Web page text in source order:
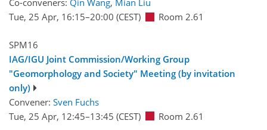
Co-conveners: Qin Wang, Mian Liu
Tue, 25 Apr, 16:15–20:00 (CEST) Room 2.61
SPM16
IAG/IGU Joint Commission/Working Group
"Geomorphology and Society" Meeting (by invitation
only)
Convener: Sven Fuchs
Tue, 25 Apr, 12:45–13:45 (CEST) Room 2.61